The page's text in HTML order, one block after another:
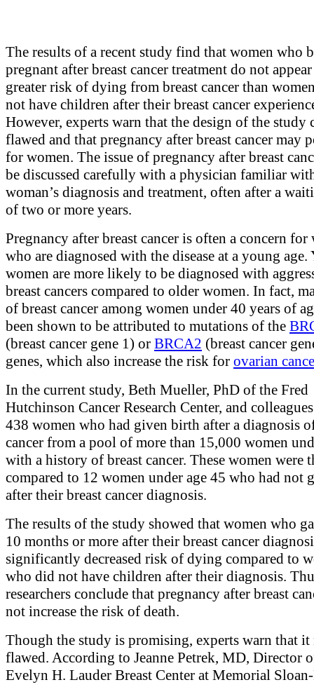
The results of a recent study find that women who
pregnant after breast cancer treatment do not
greater risk of dying from breast cancer than
not have children after their breast cancer
However, experts warn that the design of the study
flawed and that pregnancy after breast cancer may
for women. The issue of pregnancy after breast
be discussed carefully with a physician familiar
woman’s diagnosis and treatment, often after a
of two or more years.
Pregnancy after breast cancer is often a concern for
who are diagnosed with the disease at a young age.
women are more likely to be diagnosed with
breast cancers compared to older women. In fact,
of breast cancer among women under 40 years of
been shown to be attributed to mutations of the
(breast cancer gene 1) or BRCA2 (breast cancer
genes, which also increase the risk for ovarian
In the current study, Beth Mueller, PhD of the Fred
Hutchinson Cancer Research Center, and
438 women who had given birth after a diagnosis
cancer from a pool of more than 15,000 women
with a history of breast cancer. These women were
compared to 12 women under age 45 who had not
after their breast cancer diagnosis.
The results of the study showed that women who
10 months or more after their breast cancer
significantly decreased risk of dying compared to
who did not have children after their diagnosis.
researchers conclude that pregnancy after breast
not increase the risk of death.
Though the study is promising, experts warn that it
flawed. According to Jeanne Petrek, MD, Director
Evelyn H. Lauder Breast Center at Memorial